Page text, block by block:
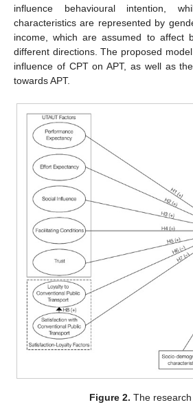
influence behavioural intention,
characteristics are represented by
income, which are assumed to affect
different directions. The proposed
influence of CPT on APT, as well as
towards APT.
Figure 2. The research